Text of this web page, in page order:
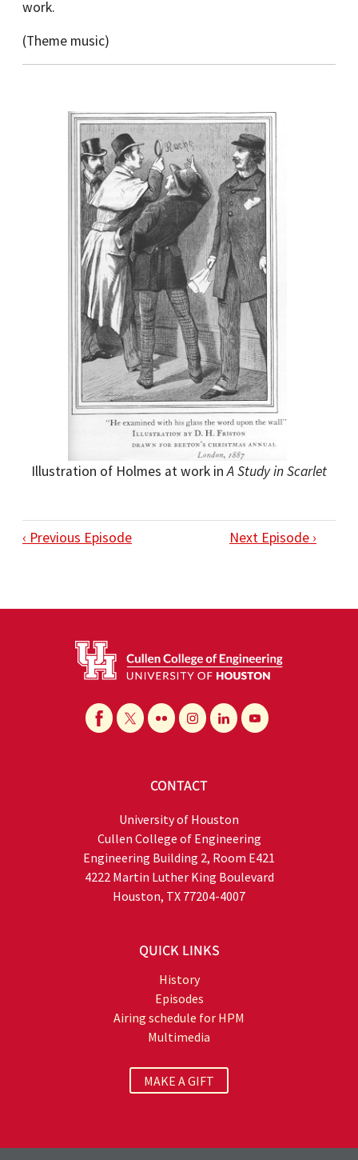
work.
(Theme music)
Illustration of Holmes at work inA Study in Scarlet
‹ Previous Episode Next Episode ›
CONTACT
University of Houston
Cullen College of Engineering
Engineering Building 2, Room E421
4222 Martin Luther King Boulevard
Houston, TX 77204-4007
QUICK LINKS
History
Episodes
Airing schedule for HPM
Multimedia
MAKE A GIFT